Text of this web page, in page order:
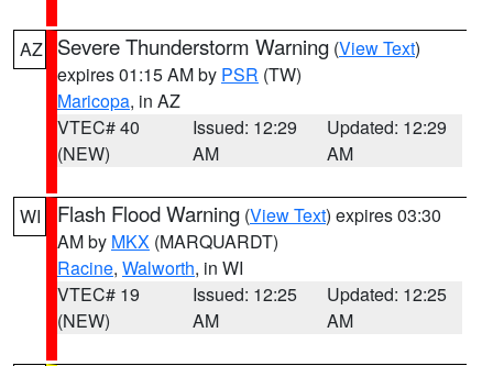
AZ Severe Thunderstorm Warning (View Text)
expires 01:15 AM by PSR (TW)
Maricopa, in AZ
VTEC# 40
(NEW)
Issued: 12:29
AM
Updated: 12:29
AM
WI Flash Flood Warning (View Text) expires 03:30
AM by MKX (MARQUARDT)
Racine, Walworth, in WI
VTEC# 19
(NEW)
Issued: 12:25
AM
Updated: 12:25
AM